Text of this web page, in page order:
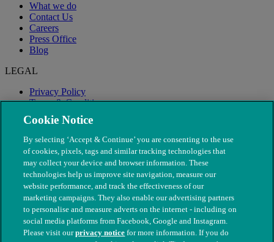
What we do
Contact Us
Careers
Press Office
Blog
LEGAL
Privacy Policy
Terms & Conditions
Modern Slavery
Cookie Notice
By selecting ‘Accept & Continue’ you are consenting to the use
of cookies, pixels, tags and similar tracking technologies that
may collect your device and browser information. These
technologies help us improve site navigation, measure our
website performance, and track the effectiveness of our
marketing campaigns. They also enable our advertising partners
to personalise and measure adverts on the internet - including on
social media platforms from Facebook, Google and Instagram.
Please visit ourprivacy notice for more information. If you do